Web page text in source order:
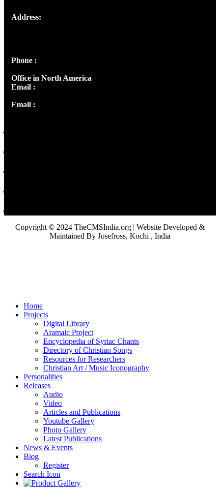
Address:
Phone :
Office in North America
Email :
Email :
Copyright © 2024 TheCMSIndia.org | Website Developed &
Maintained By Josefross, Kochi , India
Home
Projects
Digital Library
Aramaic Project
Encyclopedia of Syriac Chants
Directory of Christian Songs
Resources for Researchers
Christian Art / Music Iconography
Personalities
Releases
Audio
Video
Articles and Publications
Youtube Gallery
Photo Gallery
Latest Publications
News & Events
Blog
Register
Search Icon